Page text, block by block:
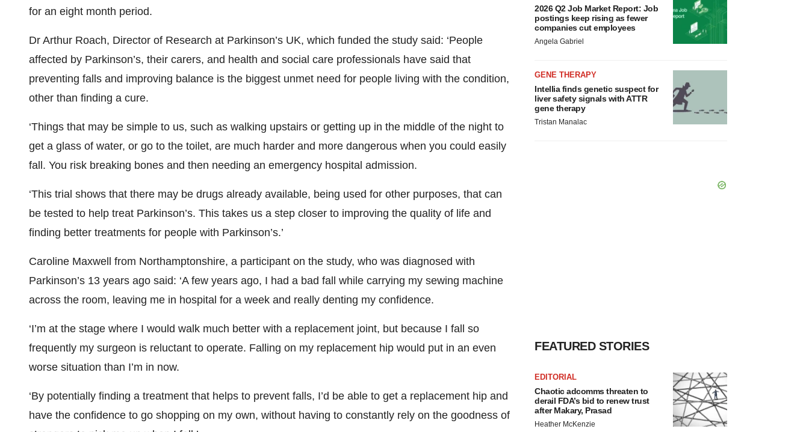
for an eight month period.
Dr Arthur Roach, Director of Research at Parkinson’s UK, which funded the study said: ‘People
affected by Parkinson’s, their carers, and health and social care professionals have said that
preventing falls and improving balance is the biggest unmet need for people living with the condition,
other than finding a cure.
‘Things that may be simple to us, such as walking upstairs or getting up in the middle of the night to
get a glass of water, or go to the toilet, are much harder and more dangerous when you could easily
fall. You risk breaking bones and then needing an emergency hospital admission.
‘This trial shows that there may be drugs already available, being used for other purposes, that can
be tested to help treat Parkinson’s. This takes us a step closer to improving the quality of life and
finding better treatments for people with Parkinson’s.’
Caroline Maxwell from Northamptonshire, a participant on the study, who was diagnosed with
Parkinson’s 13 years ago said: ‘A few years ago, I had a bad fall while carrying my sewing machine
across the room, leaving me in hospital for a week and really denting my confidence.
‘I’m at the stage where I would walk much better with a replacement joint, but because I fall so
frequently my surgeon is reluctant to operate. Falling on my replacement hip would put in an even
worse situation than I’m in now.
‘By potentially finding a treatment that helps to prevent falls, I’d be able to get a replacement hip and
have the confidence to go shopping on my own, without having to constantly rely on the goodness of
2026 Q2 Job Market Report: Job
postings keep rising as fewer
companies cut employees
Angela Gabriel
GENE THERAPY
Intellia finds genetic suspect for
liver safety signals with ATTR
gene therapy
Tristan Manalac
FEATURED STORIES
EDITORIAL
Chaotic adcomms threaten to
derail FDA’s bid to renew trust
after Makary, Prasad
Heather McKenzie